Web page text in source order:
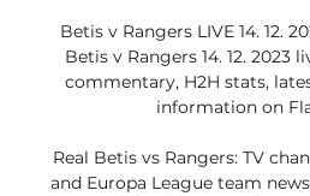
Betis v Rangers LIVE 14. 12.
Betis v Rangers 14. 12. 2023
commentary, H2H stats,
information on
Real Betis vs Rangers: TV
and Europa League team